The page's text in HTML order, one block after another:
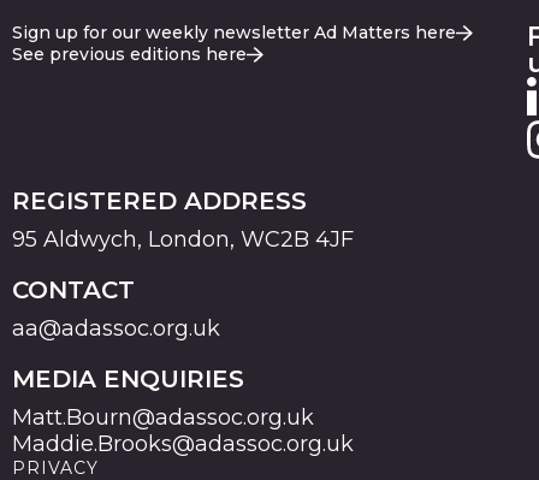
Sign up for our weekly newsletter Ad Matters here
See previous editions here
REGISTERED ADDRESS
95 Aldwych, London, WC2B 4JF
CONTACT
aa@adassoc.org.uk
MEDIA ENQUIRIES
Matt.Bourn@adassoc.org.uk
Maddie.Brooks@adassoc.org.uk
PRIVACY